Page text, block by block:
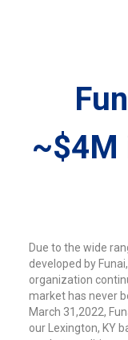
~$4M
Due to the wide
developed by
organization
market has never
March 31,2022,
our Lexington, KY